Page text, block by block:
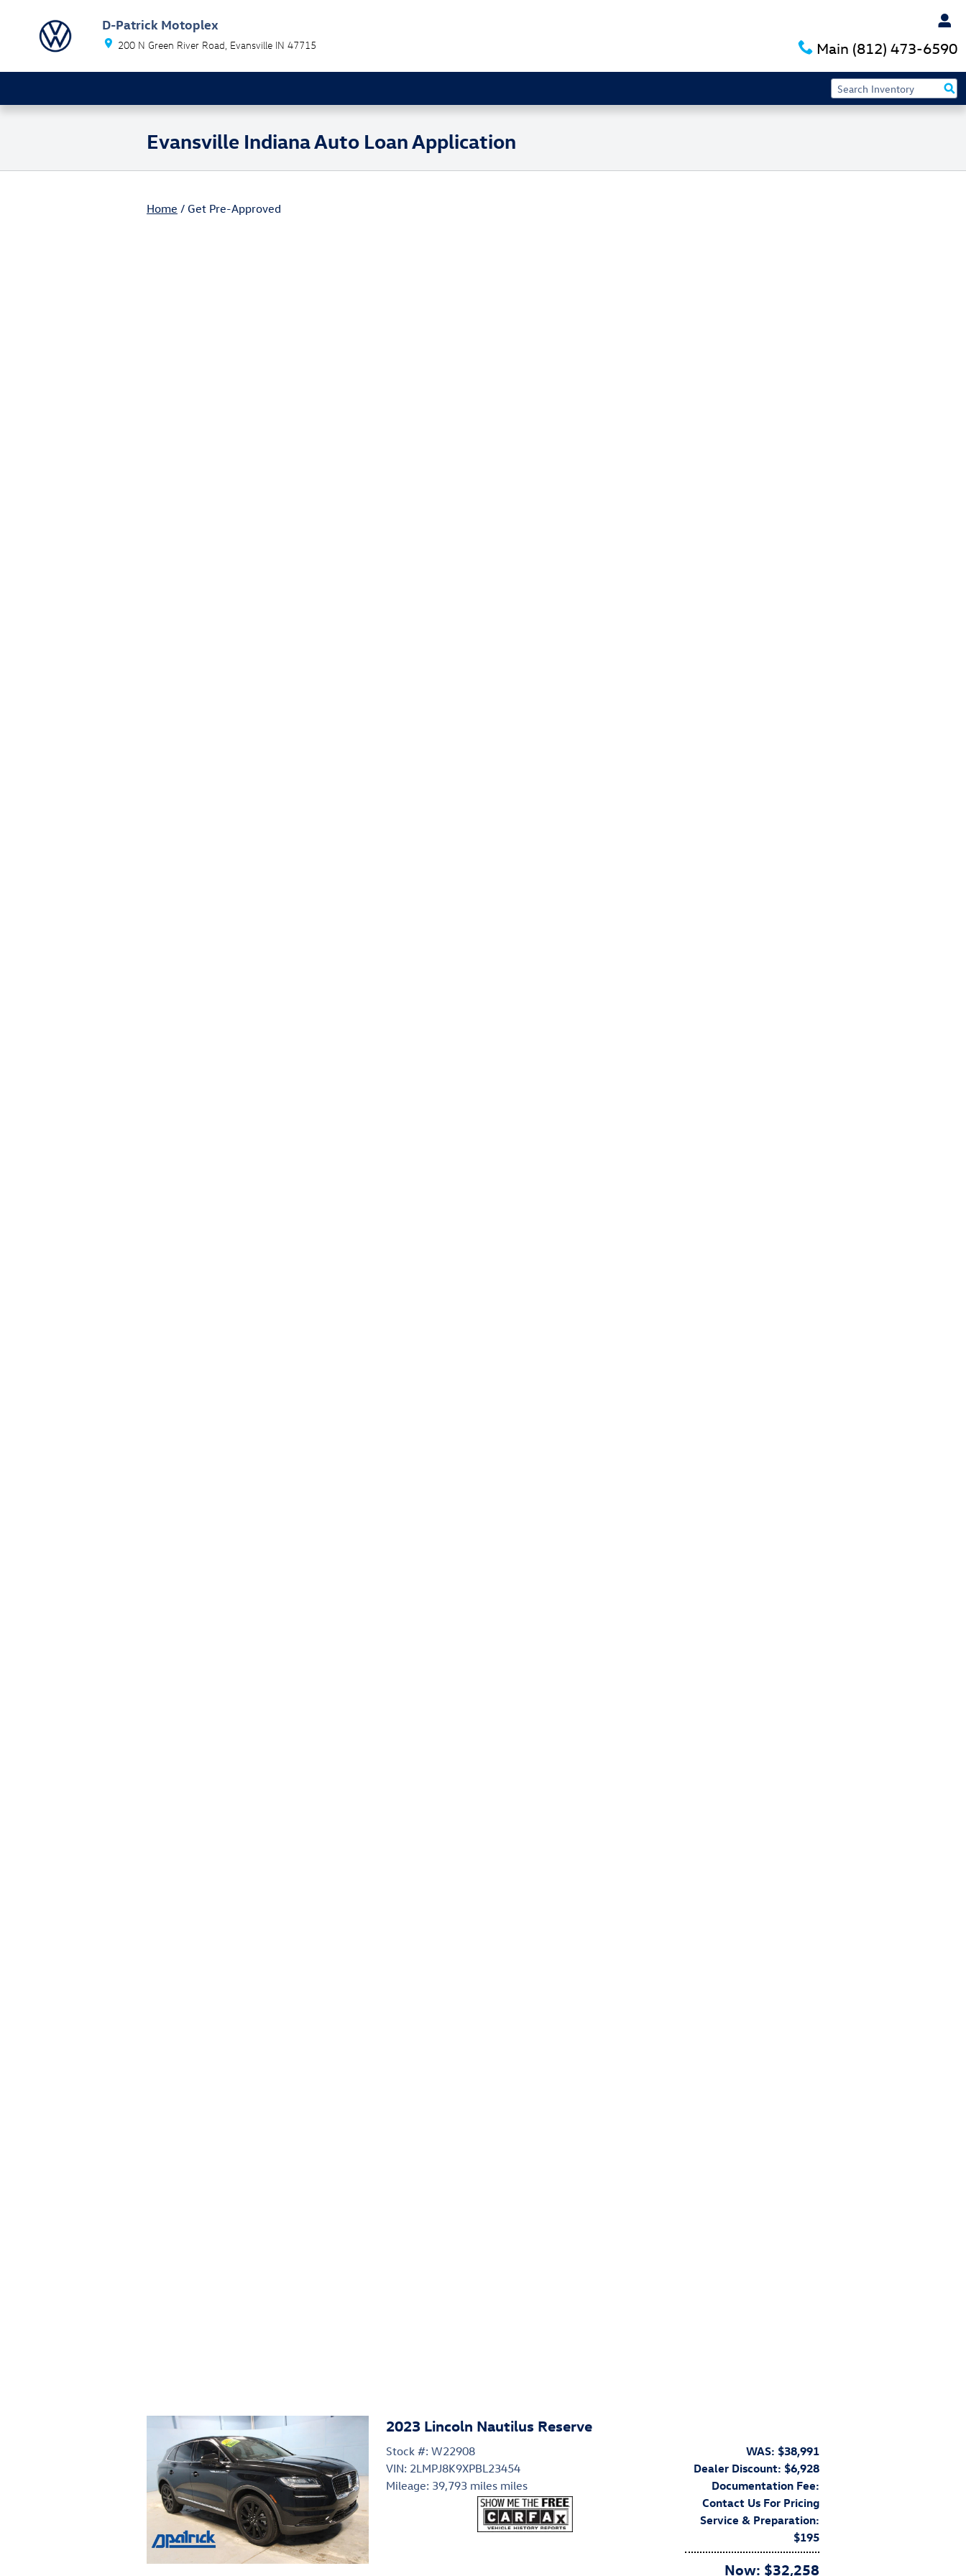
D-Patrick Motoplex
200 N Green River Road Evansville IN 47715 Main (812) 473-6590
Evansville Indiana Auto Loan Application
Home / Get Pre-Approved
2023 Lincoln Nautilus Reserve
WAS: $38,991
Dealer Discount: $6,928
Documentation Fee:
Contact Us For Pricing
Service & Preparation:
$195
Now: $32,258
Stock #: W22908
VIN: 2LMPJ8K9XPBL23454
Mileage: 39,793 miles miles